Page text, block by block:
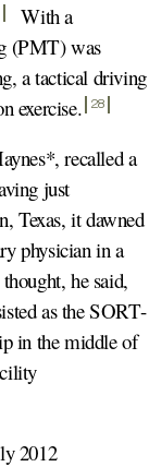
With a
(PMT) was
a tactical driving
exercise. 28
recalled a
just
Texas, it dawned
physician in a
he said,
as the SORT-
in the middle of
2012